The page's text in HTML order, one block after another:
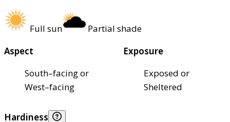
Full sun
Partial shade
Aspect
South–facing or
West–facing
Exposure
Exposed or
Sheltered
Hardiness